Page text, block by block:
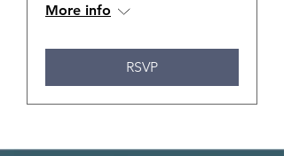
More info
RSVP